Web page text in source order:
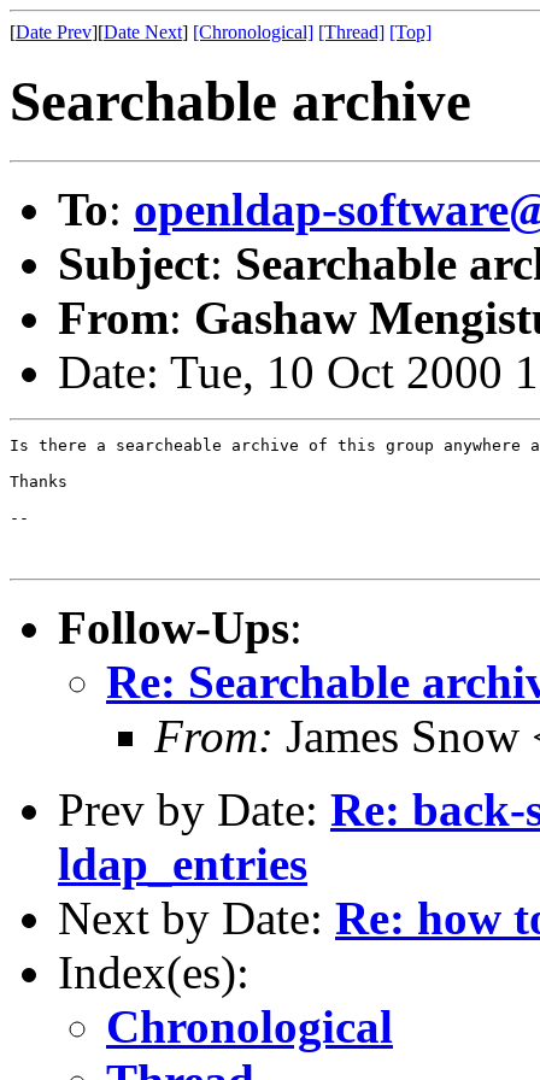
[Date Prev][Date Next] [Chronological] [Thread] [Top]
Searchable archive
To: openldap-
Subject: Searchable
From: Gashaw
Date: Tue, 10 Oct 2000
Is there a searcheable archive of this group anywhere
Thanks
--
Follow-Ups:
Re: Searchable
From: James
Prev by Date: Re: back-
ldap_entries
Next by Date: Re: how
Index(es):
Chronological